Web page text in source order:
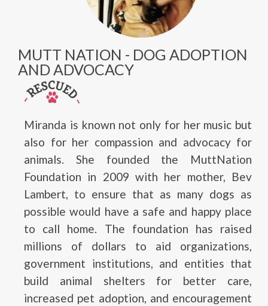
MUTT NATION - DOG ADOPTION
AND ADVOCACY
Miranda is known not only for her music but
also for her compassion and advocacy for
animals. She founded the MuttNation
Foundation in 2009 with her mother, Bev
Lambert, to ensure that as many dogs as
possible would have a safe and happy place
to call home. The foundation has raised
millions of dollars to aid organizations,
government institutions, and entities that
build animal shelters for better care,
increased pet adoption, and encouragement